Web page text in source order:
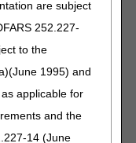
are subject
252.227-
to the
1995) and
applicable for
and the
14 (June
to a year due to
They also do not
Do we stop
or guidelines
is no negligence
care?
billed with the CR